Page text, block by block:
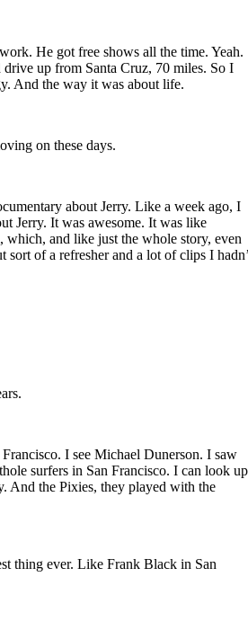
He got free shows all the time. Yeah.
up from Santa Cruz, 70 miles. So I
And the way it was about life.
on these days.
about Jerry. Like a week ago, I
Jerry. It was awesome. It was like
and like just the whole story, even
sort of a refresher and a lot of clips I
I see Michael Dunerson. I saw
surfers in San Francisco. I can look up
And the Pixies, they played with the
thing ever. Like Frank Black in San